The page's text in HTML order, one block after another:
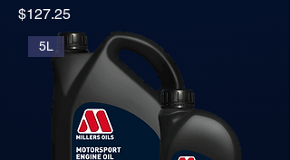
Price
$127.25
5L